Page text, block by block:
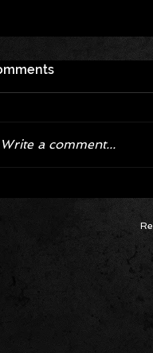
Hagan Enjoys
Takes Victory in Final
Bandimere Speedway
Write a comment...